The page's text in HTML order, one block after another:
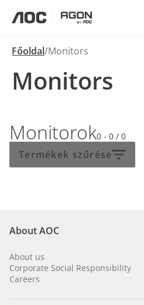
Főoldal Monitors
Monitors
Monitorok0 - 0 / 0
Termékek szűrése
About AOC
About us
Corporate Social Responsibility
Careers